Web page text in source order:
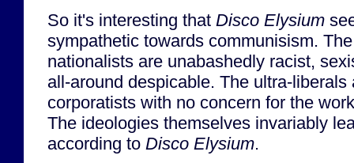
So it's interesting that Disco Elysium
sympathetic towards communisism.
nationalists are unabashedly racist,
all-around despicable. The ultra-
corporatists with no concern for the
The ideologies themselves invariably
according to Disco Elysium.